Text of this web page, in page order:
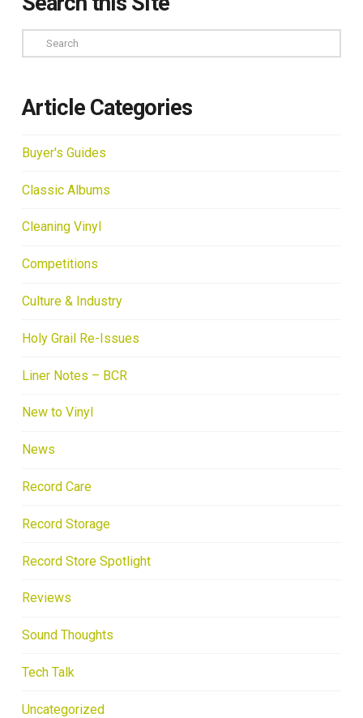
Search
Article Categories
Buyer's Guides
Classic Albums
Cleaning Vinyl
Competitions
Culture & Industry
Holy Grail Re-Issues
Liner Notes – BCR
New to Vinyl
News
Record Care
Record Storage
Record Store Spotlight
Reviews
Sound Thoughts
Tech Talk
Uncategorized